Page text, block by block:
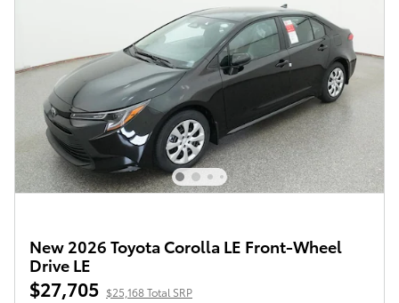
New 2026 Toyota Corolla LE Front-Wheel
Drive LE
$27,705 $25,168 Total SRP